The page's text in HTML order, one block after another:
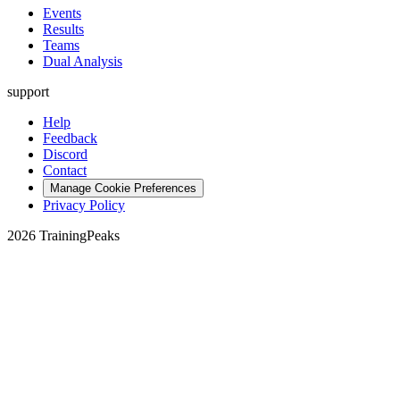
Events
Results
Teams
Dual Analysis
support
Help
Feedback
Discord
Contact
Manage Cookie Preferences
Privacy Policy
2026 TrainingPeaks